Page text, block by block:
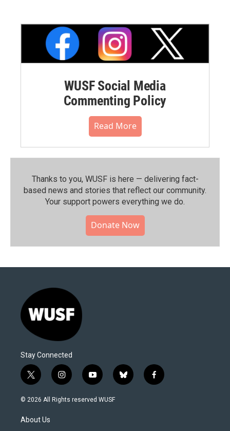
WUSF Social Media
Commenting Policy
Read More
Thanks to you, WUSF is here — delivering fact-
based news and stories that reflect our community.⁠
Your support powers everything we do.
Donate Now
Stay Connected
t
w
i
t
e
i
n
s
y
o
u
b
l
f
a
© 2026 All Rights reserved WUSF
About Us